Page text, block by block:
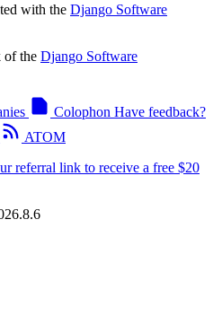
with the Django Software
of the Django Software
Colophon Have feedback?
ATOM
referral link to receive a free $20